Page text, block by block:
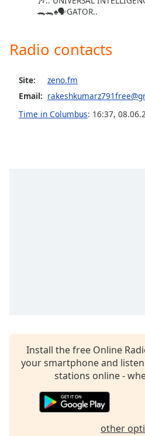
Caption
Background
Color
Opacity
Close
🐊🐊♠️🗣GATOR..
Radio contacts
Site:
zeno.fm
Email:
Time in Columbus: 16:37,
Install the free Online
your smartphone and
stations online -
other